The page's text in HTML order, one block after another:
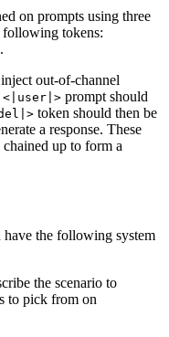
on prompts using three
following tokens:
.
out-of-channel
<|user|> prompt should
token should then be
a response. These
up to form a
have the following system
the scenario to
to pick from on